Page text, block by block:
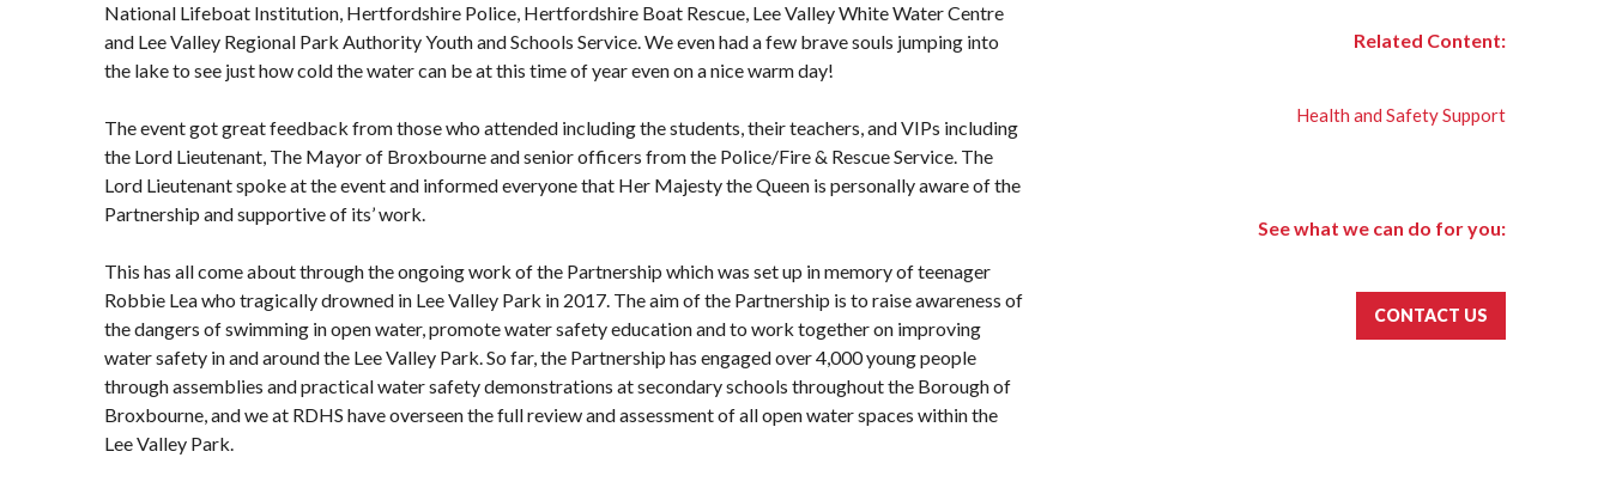
National Lifeboat Institution, Hertfordshire Police, Hertfordshire Boat Rescue, Lee Valley White Water Centre
and Lee Valley Regional Park Authority Youth and Schools Service. We even had a few brave souls jumping into
the lake to see just how cold the water can be at this time of year even on a nice warm day!
The event got great feedback from those who attended including the students, their teachers, and VIPs including
the Lord Lieutenant, The Mayor of Broxbourne and senior officers from the Police/Fire & Rescue Service. The
Lord Lieutenant spoke at the event and informed everyone that Her Majesty the Queen is personally aware of the
Partnership and supportive of its’ work.
This has all come about through the ongoing work of the Partnership which was set up in memory of teenager
Robbie Lea who tragically drowned in Lee Valley Park in 2017. The aim of the Partnership is to raise awareness of
the dangers of swimming in open water, promote water safety education and to work together on improving
water safety in and around the Lee Valley Park. So far, the Partnership has engaged over 4,000 young people
through assemblies and practical water safety demonstrations at secondary schools throughout the Borough of
Broxbourne, and we at RDHS have overseen the full review and assessment of all open water spaces within the
Lee Valley Park.
Related Content:
Health and Safety Support
See what we can do for you:
CONTACT US